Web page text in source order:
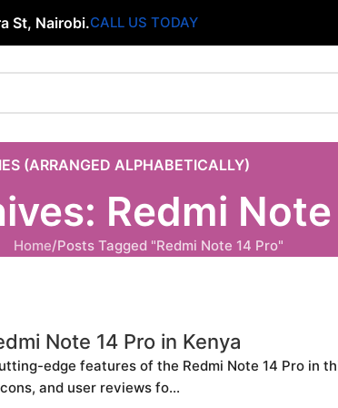
St, Nairobi.CALL US TODAY
(ARRANGED ALPHABETICALLY)
Redmi Note
Home Posts Tagged "Redmi Note 14 Pro"
Note 14 Pro in Kenya
edge features of the Redmi Note 14 Pro in
and user reviews fo...